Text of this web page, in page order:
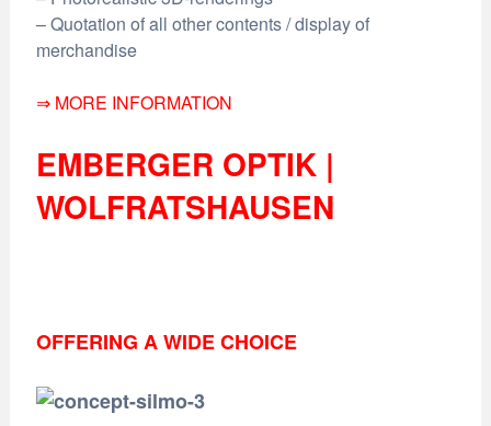
– Quotation of all other contents / display of
merchandise
⇒ MORE INFORMATION
EMBERGER OPTIK |
WOLFRATSHAUSEN
OFFERING A WIDE CHOICE